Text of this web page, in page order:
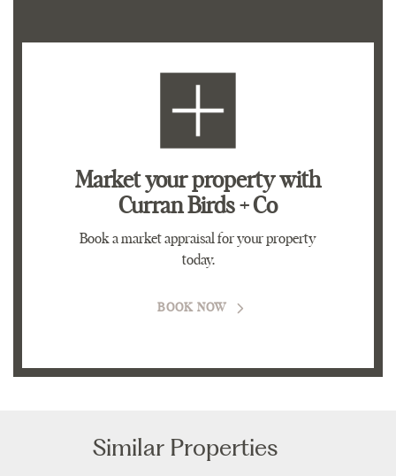
Market your propertywith
Curran Birds + Co
Book a market appraisal for your property
today.
BOOK NOW
Similar Properties